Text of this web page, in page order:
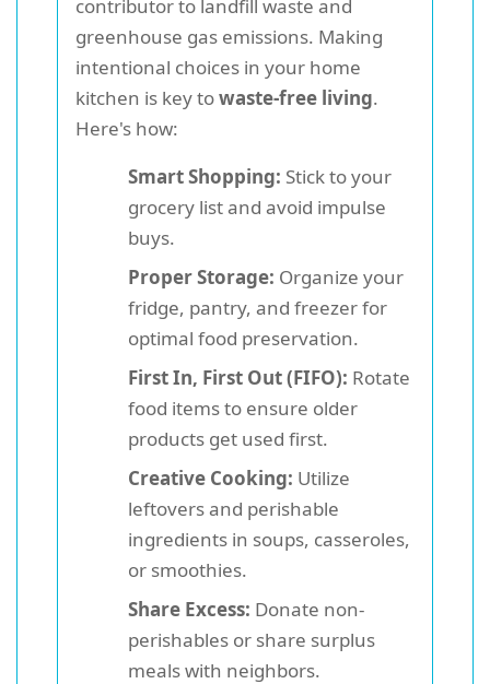
contributor to landfill waste and
greenhouse gas emissions. Making
intentional choices in your home
kitchen is key towaste-free living.
Here's how:
Smart Shopping: Stick to your
grocery list and avoid impulse
buys.
Proper Storage: Organize your
fridge, pantry, and freezer for
optimal food preservation.
First In, First Out (FIFO): Rotate
food items to ensure older
products get used first.
Creative Cooking: Utilize
leftovers and perishable
ingredients in soups, casseroles,
or smoothies.
Share Excess: Donate non-
perishables or share surplus
meals with neighbors.